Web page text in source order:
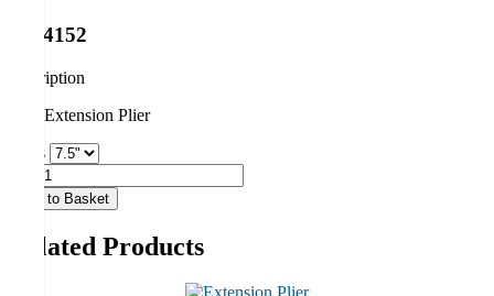
RS-4152
description
Hair Extension Plier
Sizes
Add to Basket
Related Products